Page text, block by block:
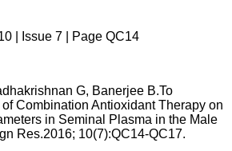
to
my
to
| Issue 7 | Page QC14
G, Banerjee B.To
Combination Antioxidant Therapy on
in Seminal Plasma in the Male
Res.2016; 10(7):QC14-QC17.